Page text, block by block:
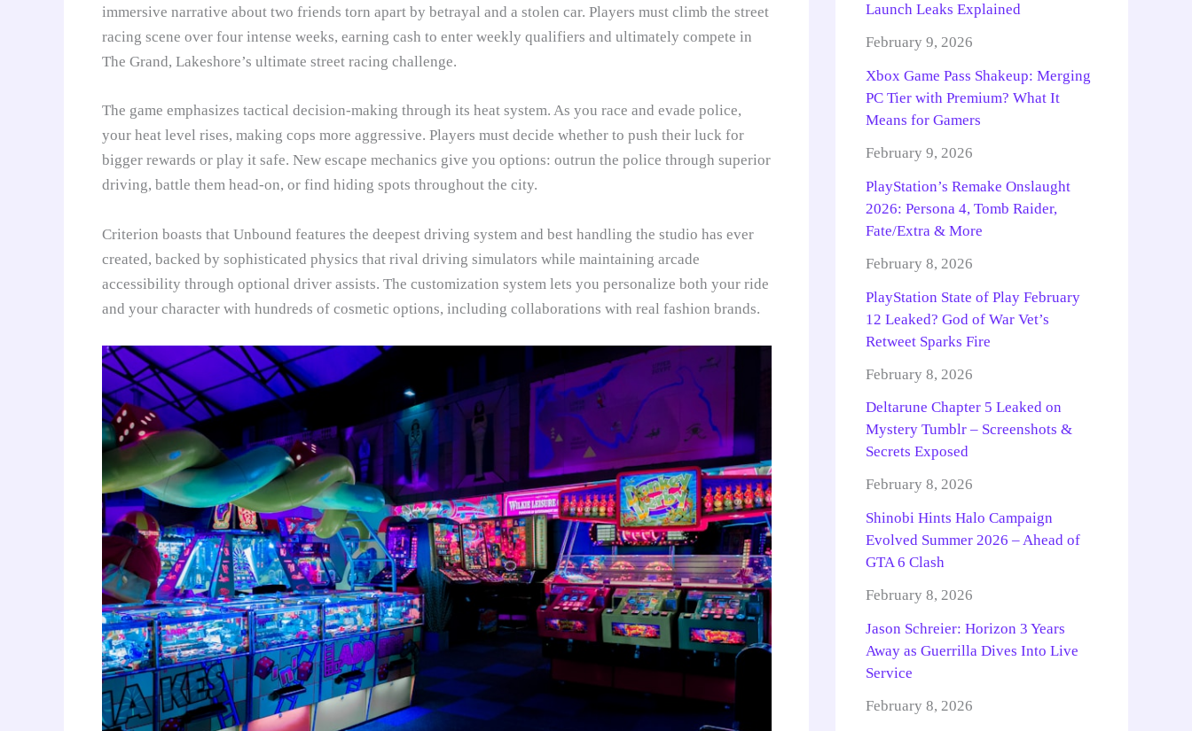
immersive narrative about two friends torn apart by betrayal and a stolen car. Players must climb the street
racing scene over four intense weeks, earning cash to enter weekly qualifiers and ultimately compete in
The Grand, Lakeshore’s ultimate street racing challenge.
The game emphasizes tactical decision-making through its heat system. As you race and evade police,
your heat level rises, making cops more aggressive. Players must decide whether to push their luck for
bigger rewards or play it safe. New escape mechanics give you options: outrun the police through superior
driving, battle them head-on, or find hiding spots throughout the city.
Criterion boasts that Unbound features the deepest driving system and best handling the studio has ever
created, backed by sophisticated physics that rival driving simulators while maintaining arcade
accessibility through optional driver assists. The customization system lets you personalize both your ride
and your character with hundreds of cosmetic options, including collaborations with real fashion brands.
Launch Leaks Explained
February 9, 2026
Xbox Game Pass Shakeup: Merging
PC Tier with Premium? What It
Means for Gamers
February 9, 2026
PlayStation’s Remake Onslaught
2026: Persona 4, Tomb Raider,
Fate/Extra & More
February 8, 2026
PlayStation State of Play February
12 Leaked? God of War Vet’s
Retweet Sparks Fire
February 8, 2026
Deltarune Chapter 5 Leaked on
Mystery Tumblr – Screenshots &
Secrets Exposed
February 8, 2026
Shinobi Hints Halo Campaign
Evolved Summer 2026 – Ahead of
GTA 6 Clash
February 8, 2026
Jason Schreier: Horizon 3 Years
Away as Guerrilla Dives Into Live
Service
February 8, 2026